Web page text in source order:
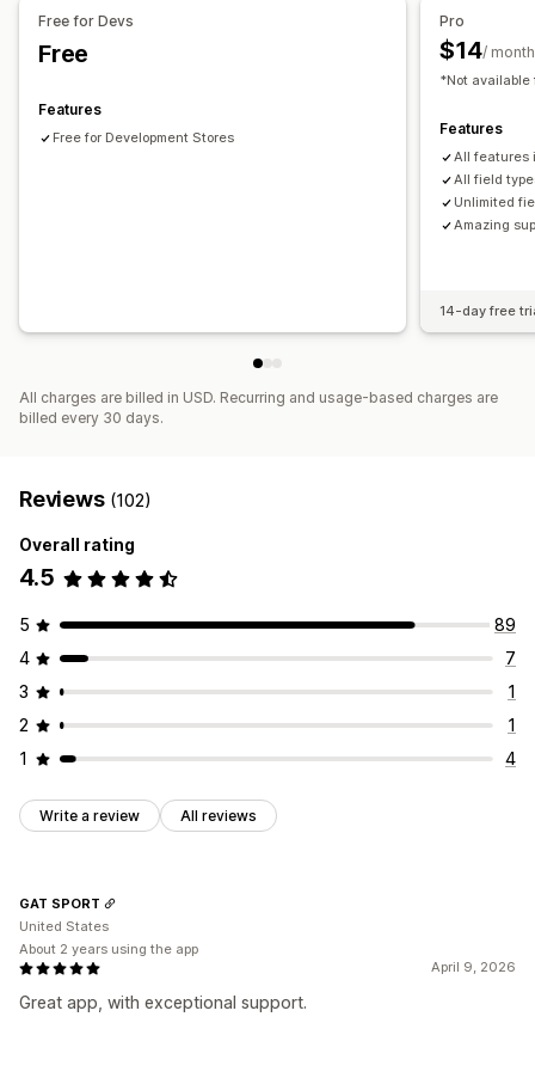
Bulk import and export
Multi-language
Free for Devs
Free
Features
Free for Development Stores
Pro
$14/ month
*Not available
Features
All features
All field
Unlimited
Amazing
14-day free
All charges are billed in USD. Recurring and usage-based charges are
billed every 30 days.
Reviews (102)
Overall rating
4.5
5
89
4
7
3
1
2
1
1
4
Write a review All reviews
April 9, 2026
Great app, with exceptional support.
GAT SPORT
United States
About 2 years using the app